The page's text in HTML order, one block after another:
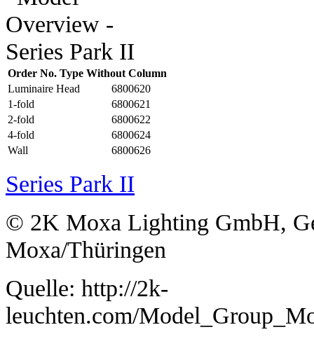
Order No. Type Without Column
Luminaire Head
6800620
1-fold
6800621
2-fold
6800622
4-fold
6800624
Wall
6800626
Series Park II
© 2K Moxa Lighting GmbH,
Moxa/Thüringen
Quelle: http://2k-
leuchten.com/